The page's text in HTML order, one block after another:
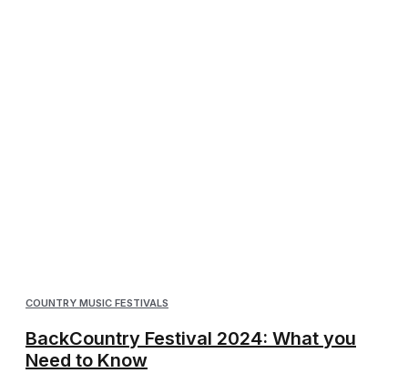
COUNTRY MUSIC FESTIVALS
BackCountry Festival 2024: What you
Need to Know